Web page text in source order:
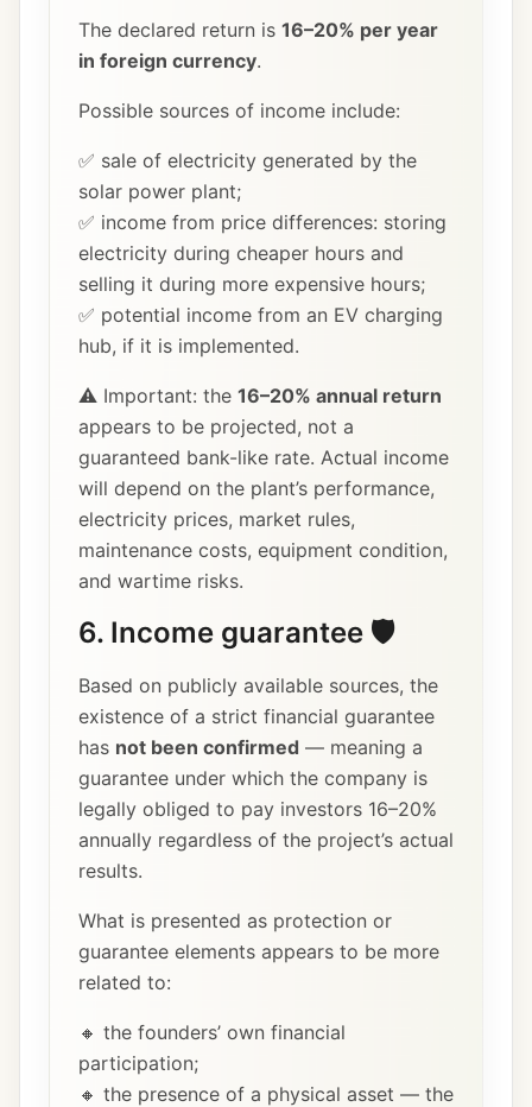
The declared return is 16–20% per year
in foreign currency.
Possible sources of income include:
✅ sale of electricity generated by the
solar power plant;
✅ income from price differences: storing
electricity during cheaper hours and
selling it during more expensive hours;
✅ potential income from an EV charging
hub, if it is implemented.
⚠️ Important: the 16–20% annual return
appears to be projected, not a
guaranteed bank-like rate. Actual income
will depend on the plant’s performance,
electricity prices, market rules,
maintenance costs, equipment condition,
and wartime risks.
6. Income guarantee 🛡️
Based on publicly available sources, the
existence of a strict financial guarantee
has not been confirmed — meaning a
guarantee under which the company is
legally obliged to pay investors 16–20%
annually regardless of the project’s actual
results.
What is presented as protection or
guarantee elements appears to be more
related to:
🔸 the founders’ own financial
participation;
🔸 the presence of a physical asset — the